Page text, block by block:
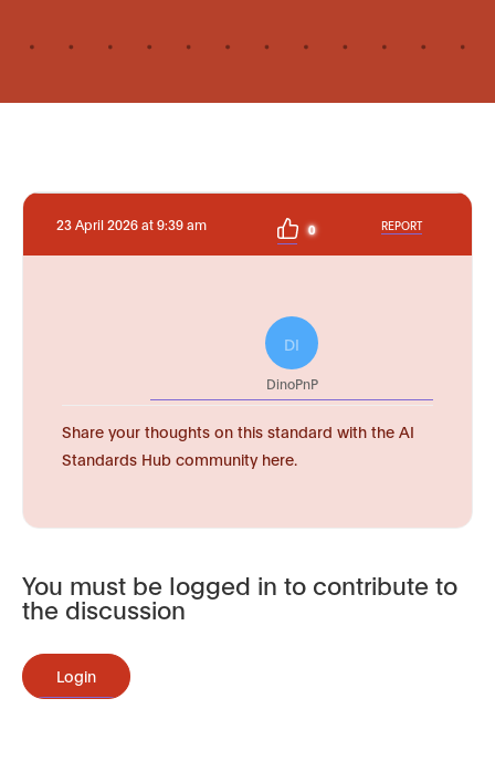
23 April 2026 at 9:39 am 0 REPORT
DI
DinoPnP
Share your thoughts on this standard with the AI
Standards Hub community here.
You must be logged in to contribute to
the discussion
Login